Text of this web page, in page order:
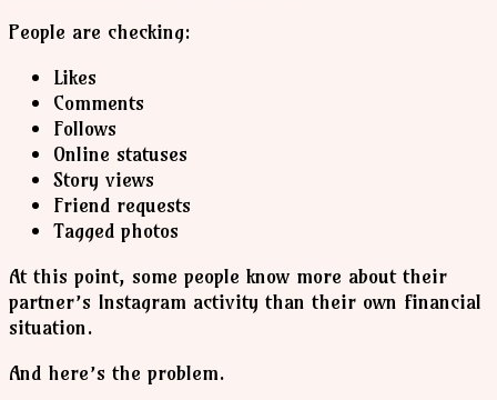
People are checking:
Likes
Comments
Follows
Online statuses
Story views
Friend requests
Tagged photos
At this point, some people know more about their
partner’s Instagram activity than their own financial
situation.
And here’s the problem.